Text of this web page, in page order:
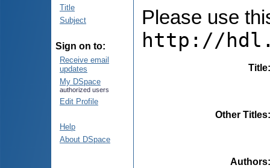
Title
Subject
Sign on to:
Receive email
updates
My DSpace
authorized users
Edit Profile
Help
About DSpace
Please use
http://
Title
Other Titles
Authors